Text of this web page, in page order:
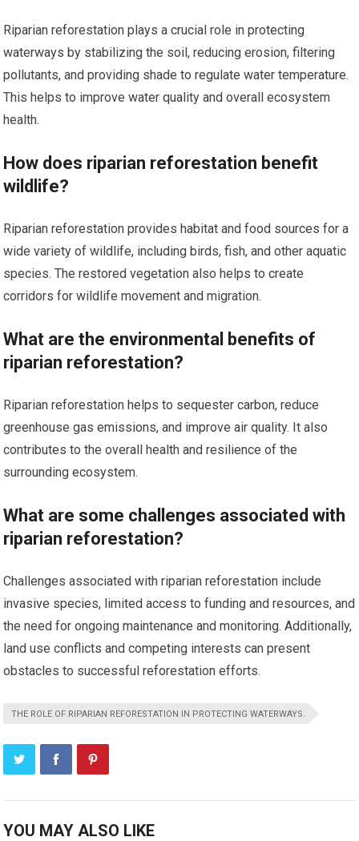
Riparian reforestation plays a crucial role in protecting
waterways by stabilizing the soil, reducing erosion, filtering
pollutants, and providing shade to regulate water temperature.
This helps to improve water quality and overall ecosystem
health.
How does riparian reforestation benefit
wildlife?
Riparian reforestation provides habitat and food sources for a
wide variety of wildlife, including birds, fish, and other aquatic
species. The restored vegetation also helps to create
corridors for wildlife movement and migration.
What are the environmental benefits of
riparian reforestation?
Riparian reforestation helps to sequester carbon, reduce
greenhouse gas emissions, and improve air quality. It also
contributes to the overall health and resilience of the
surrounding ecosystem.
What are some challenges associated with
riparian reforestation?
Challenges associated with riparian reforestation include
invasive species, limited access to funding and resources, and
the need for ongoing maintenance and monitoring. Additionally,
land use conflicts and competing interests can present
obstacles to successful reforestation efforts.
THE ROLE OF RIPARIAN REFORESTATION IN PROTECTING WATERWAYS.
YOU MAY ALSO LIKE